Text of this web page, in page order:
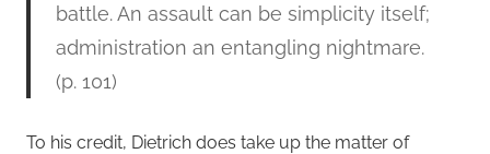
battle. An assault can be simplicity itself;
administration an entangling nightmare.
(p. 101)
To his credit, Dietrich does take up the matter of